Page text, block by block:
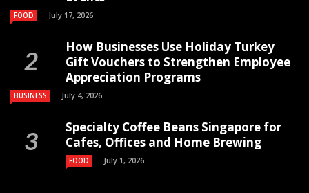
FOOD July 17, 2026
How Businesses Use Holiday Turkey
Gift Vouchers to Strengthen Employee
Appreciation Programs
BUSINESS July 4, 2026
Specialty Coffee Beans Singapore for
Cafes, Offices and Home Brewing
FOOD July 1, 2026